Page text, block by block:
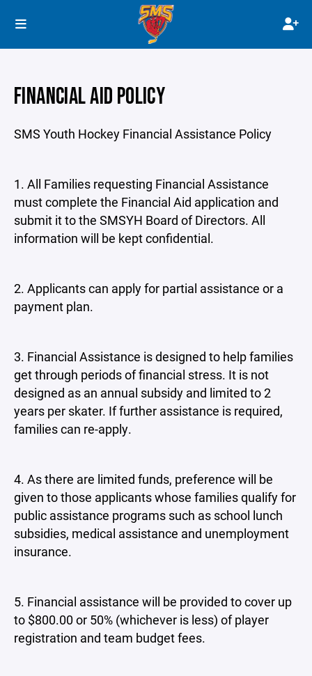
FINANCIAL AID POLICY
SMS Youth Hockey Financial Assistance Policy
1. All Families requesting Financial Assistance
must complete the Financial Aid application and
submit it to the SMSYH Board of Directors. All
information will be kept confidential.
2. Applicants can apply for partial assistance or a
payment plan.
3. Financial Assistance is designed to help families
get through periods of financial stress. It is not
designed as an annual subsidy and limited to 2
years per skater. If further assistance is required,
families can re-apply.
4. As there are limited funds, preference will be
given to those applicants whose families qualify for
public assistance programs such as school lunch
subsidies, medical assistance and unemployment
insurance.
5. Financial assistance will be provided to cover up
to $800.00 or 50% (whichever is less) of player
registration and team budget fees.